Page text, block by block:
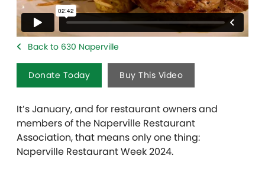
Back to 630 Naperville
Donate Today Buy This Video
It’s January, and for restaurant owners and
members of the Naperville Restaurant
Association, that means only one thing:
Naperville Restaurant Week 2024.